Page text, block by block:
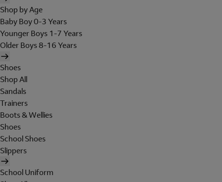
Shop by Age
Baby Boy 0-3 Years
Younger Boys 1-7 Years
Older Boys 8-16 Years
Shoes
Shop All
Sandals
Trainers
Boots & Wellies
Shoes
School Shoes
Slippers
School Uniform